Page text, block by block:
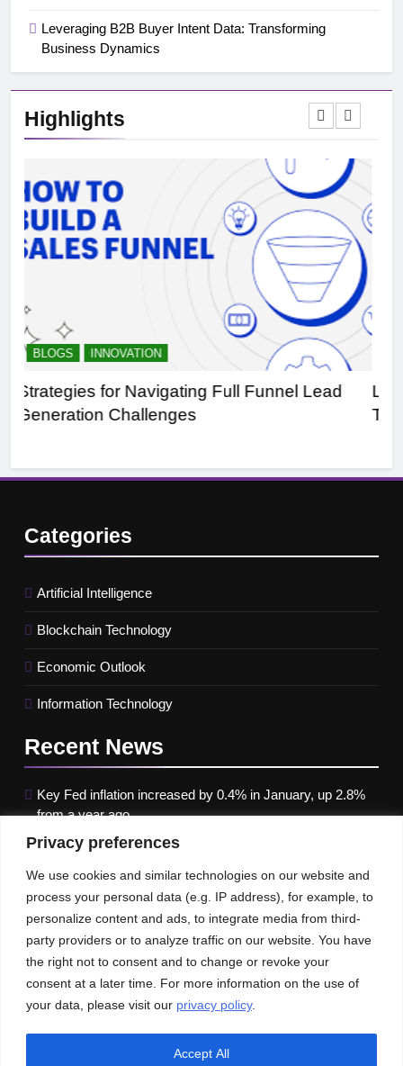
Privacy preferences
We use cookies and similar technologies on our website and
process your personal data (e.g. IP address), for example, to
personalize content and ads, to integrate media from third-
party providers or to analyze traffic on our website. You have
the right not to consent and to change or revoke your
consent at a later time. For more information on the use of
your data, please visit our privacy policy.
Accept All
Leveraging B2B Buyer Intent Data: Transforming
Business Dynamics
Highlights
BLOGS SALES AND MARKETING
Leveraging B2B Buyer Intent Data:
Transforming Business Dynamics
Categories
Artificial Intelligence
Blockchain Technology
Economic Outlook
Information Technology
Recent News
Key Fed inflation increased by 0.4% in January, up 2.8%
from a year ago
Google paused Gemini AI Image Generator after it
produced historical images that were erroneous
Maximizing B2B Lead Generation through Social Media
Strategies
Our NewsPublications